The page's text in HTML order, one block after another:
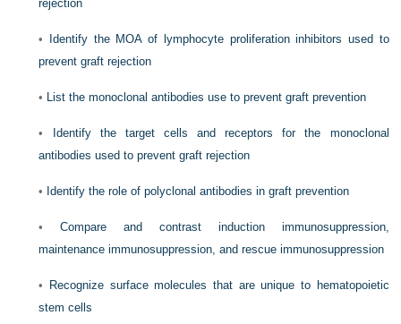
rejection
•
Identify the MOA of lymphocyte proliferation inhibitors used to
prevent graft rejection
• List the monoclonal antibodies use to prevent graft prevention
•
Identify the target cells and receptors for the monoclonal
antibodies used to prevent graft rejection
• Identify the role of polyclonal antibodies in graft prevention
•Compare and contrast induction immunosuppression,
maintenance immunosuppression, and rescue immunosuppression
•
Recognize surface molecules that are unique to hematopoietic
stem cells